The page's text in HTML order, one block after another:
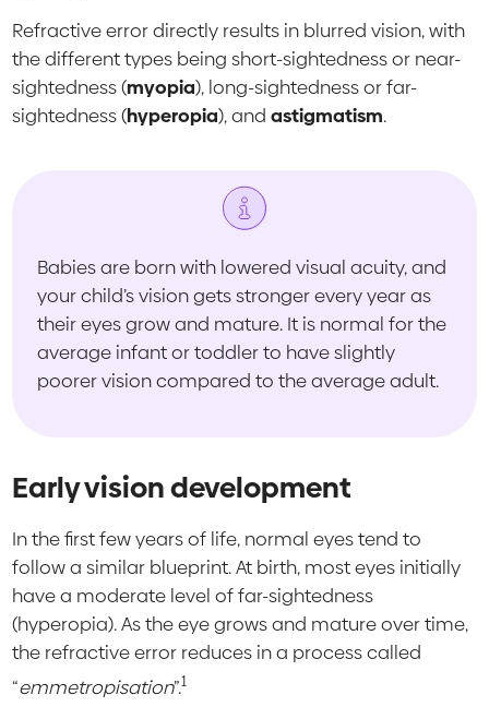
Refractive error directly results in blurred vision, with
the different types being short-sightedness or near-
sightedness (myopia), long-sightedness or far-
sightedness (hyperopia), andastigmatism.
Babies are born with lowered visual acuity, and
your child’s vision gets stronger every year as
their eyes grow and mature. It is normal for the
average infant or toddler to have slightly
poorer vision compared to the average adult.
Early vision development
In the first few years of life, normal eyes tend to
follow a similar blueprint. At birth, most eyes initially
have a moderate level of far-sightedness
(hyperopia). As the eye grows and mature over time,
the refractive error reduces in a process called
“emmetropisation”.1